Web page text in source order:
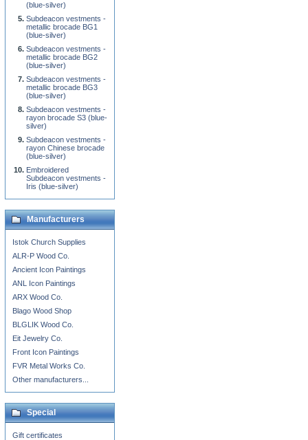
(blue-silver)
Subdeacon vestments -
metallic brocade BG1
(blue-silver)
Subdeacon vestments -
metallic brocade BG2
(blue-silver)
Subdeacon vestments -
metallic brocade BG3
(blue-silver)
Subdeacon vestments -
rayon brocade S3 (blue-
silver)
Subdeacon vestments -
rayon Chinese brocade
(blue-silver)
Embroidered
Subdeacon vestments -
Iris (blue-silver)
Manufacturers
Istok Church Supplies
ALR-P Wood Co.
Ancient Icon Paintings
ANL Icon Paintings
ARX Wood Co.
Blago Wood Shop
BLGLIK Wood Co.
Eit Jewelry Co.
Front Icon Paintings
FVR Metal Works Co.
Other manufacturers...
Special
Gift certificates